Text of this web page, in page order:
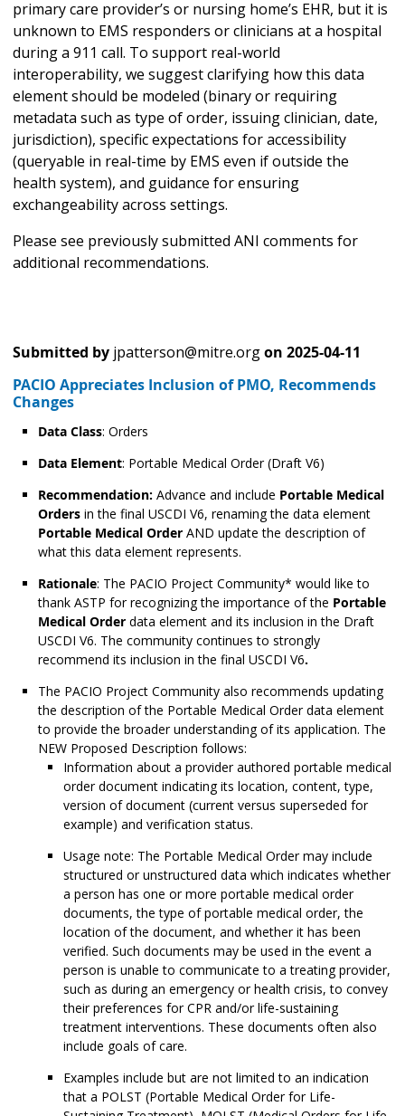
primary care provider’s or nursing home’s EHR, but it is
unknown to EMS responders or clinicians at a hospital
during a 911 call. To support real-world
interoperability, we suggest clarifying how this data
element should be modeled (binary or requiring
metadata such as type of order, issuing clinician, date,
jurisdiction), specific expectations for accessibility
(queryable in real-time by EMS even if outside the
health system), and guidance for ensuring
exchangeability across settings.
Please see previously submitted ANI comments for
additional recommendations.
Submitted by jpatterson@mitre.orgon 2025-04-11
PACIO Appreciates Inclusion of PMO, Recommends
Changes
Data Class: Orders
Data Element: Portable Medical Order (Draft V6)
Recommendation: Advance and include Portable Medical
Orders in the final USCDI V6, renaming the data element
Portable Medical Order AND update the description of
what this data element represents.
Rationale: The PACIO Project Community* would like to
thank ASTP for recognizing the importance of the Portable
Medical Order data element and its inclusion in the Draft
USCDI V6. The community continues to strongly
recommend its inclusion in the final USCDI V6.
The PACIO Project Community also recommends updating
the description of the Portable Medical Order data element
to provide the broader understanding of its application. The
NEW Proposed Description follows:
Information about a provider authored portable medical
order document indicating its location, content, type,
version of document (current versus superseded for
example) and verification status.
Usage note: The Portable Medical Order may include
structured or unstructured data which indicates whether
a person has one or more portable medical order
documents, the type of portable medical order, the
location of the document, and whether it has been
verified. Such documents may be used in the event a
person is unable to communicate to a treating provider,
such as during an emergency or health crisis, to convey
their preferences for CPR and/or life-sustaining
treatment interventions. These documents often also
include goals of care.
Examples include but are not limited to an indication
that a POLST (Portable Medical Order for Life-